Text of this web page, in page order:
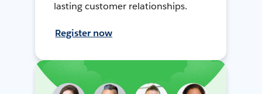
lasting customer relationships.
Register now